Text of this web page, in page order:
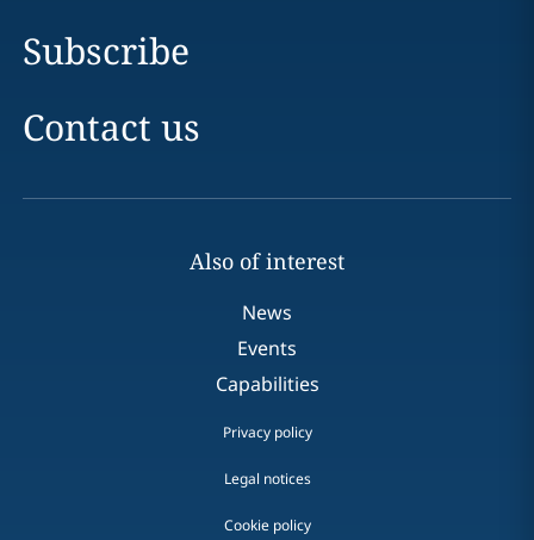
Subscribe
Contact us
Also of interest
News
Events
Capabilities
Privacy policy
Legal notices
Cookie policy